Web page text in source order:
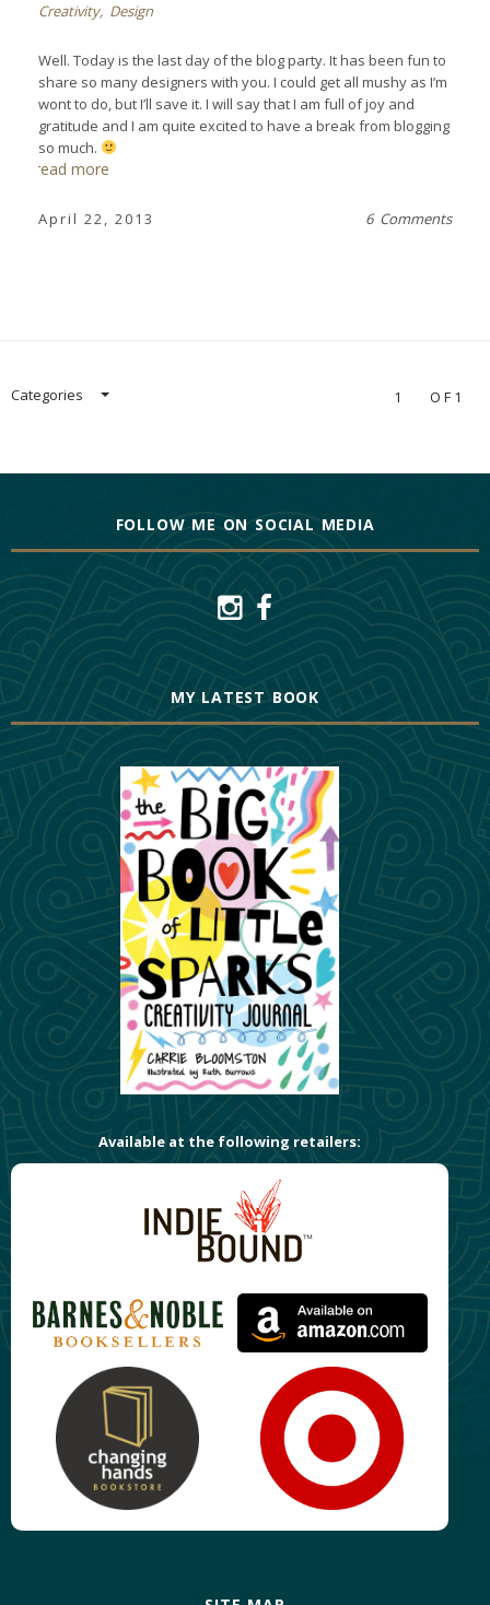
Creativity, Design
Well. Today is the last day of the blog party. It has been fun to
share so many designers with you. I could get all mushy as I’m
wont to do, but I’ll save it. I will say that I am full of joy and
gratitude and I am quite excited to have a break from blogging
so much.
read more
April 22, 2013 6 Comments
Categories 1 OF1
FOLLOW ME ON SOCIAL MEDIA
MY LATEST BOOK
Available at the following retailers: